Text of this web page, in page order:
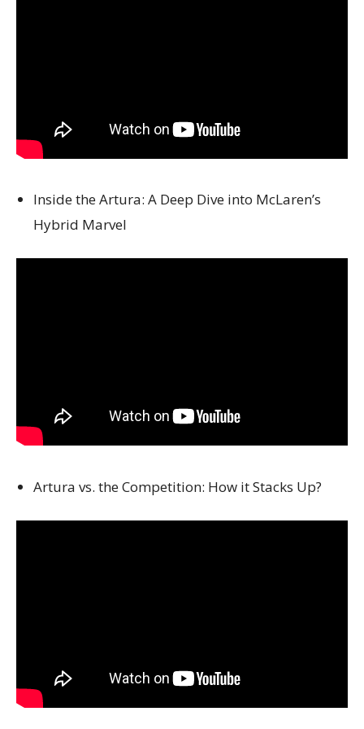
Inside the Artura: A Deep Dive into McLaren’s
Hybrid Marvel
Artura vs. the Competition: How it Stacks Up?